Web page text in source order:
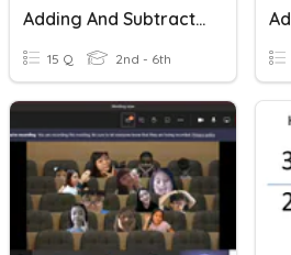
Adding And Subtracting Fractions
15 Q 2nd - 6th